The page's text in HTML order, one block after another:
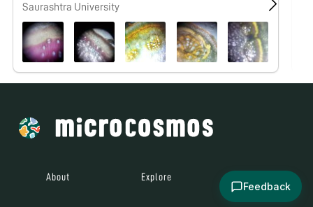
Saurashtra University
About Explore
Feedback